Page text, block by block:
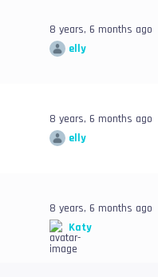
8 years, 6 months ago
elly
8 years, 6 months ago
elly
8 years, 6 months ago
Katy